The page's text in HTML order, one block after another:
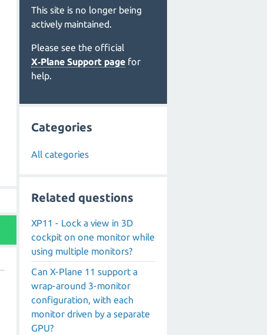
This site is no longer being
actively maintained.
Please see the official
X‑Plane Support page for
help.
Categories
All categories
Related questions
XP11 - Lock a view in 3D
cockpit on one monitor while
using multiple monitors?
Can X-Plane 11 support a
wrap-around 3-monitor
configuration, with each
monitor driven by a separate
GPU?